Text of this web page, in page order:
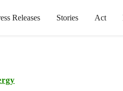
Releases Stories Act